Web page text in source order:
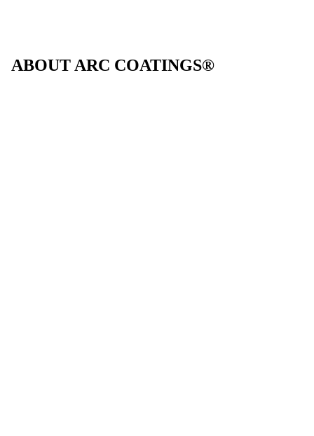
ABOUT ARC COATINGS®